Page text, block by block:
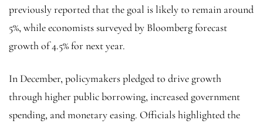
previously reported that the goal is likely to remain around
5%, while economists surveyed by Bloomberg forecast
growth of 4.5% for next year.
In December, policymakers pledged to drive growth
through higher public borrowing, increased government
spending, and monetary easing. Officials highlighted the